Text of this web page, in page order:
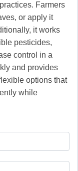
Farmers
or apply it
it works
pesticides,
control in a
and provides
options that
while